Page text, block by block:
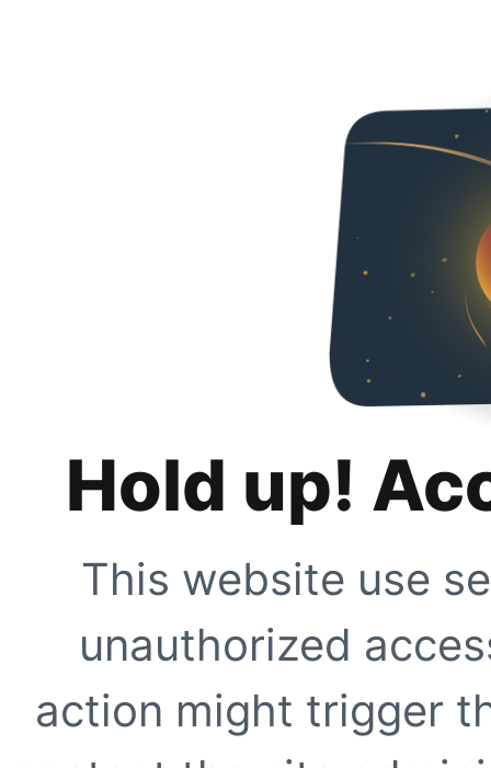
Hold up!
This website use
unauthorized
action might trigger